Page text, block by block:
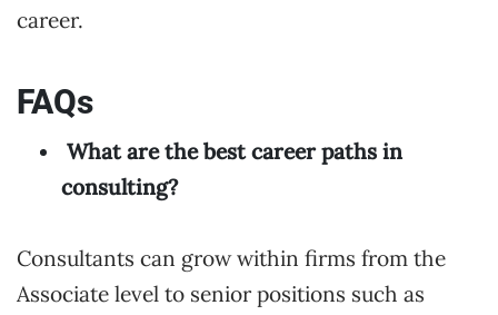
career.
FAQs
What are the best career paths in
consulting?
Consultants can grow within firms from the
Associate level to senior positions such as